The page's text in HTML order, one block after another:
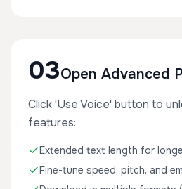
03Open Advanced
Click 'Use Voice' button to
features:
Extended text length for
Fine-tune speed, pitch, and